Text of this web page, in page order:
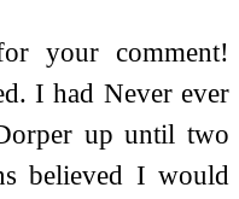
your comment!
I had Never ever
up until two
believed I would